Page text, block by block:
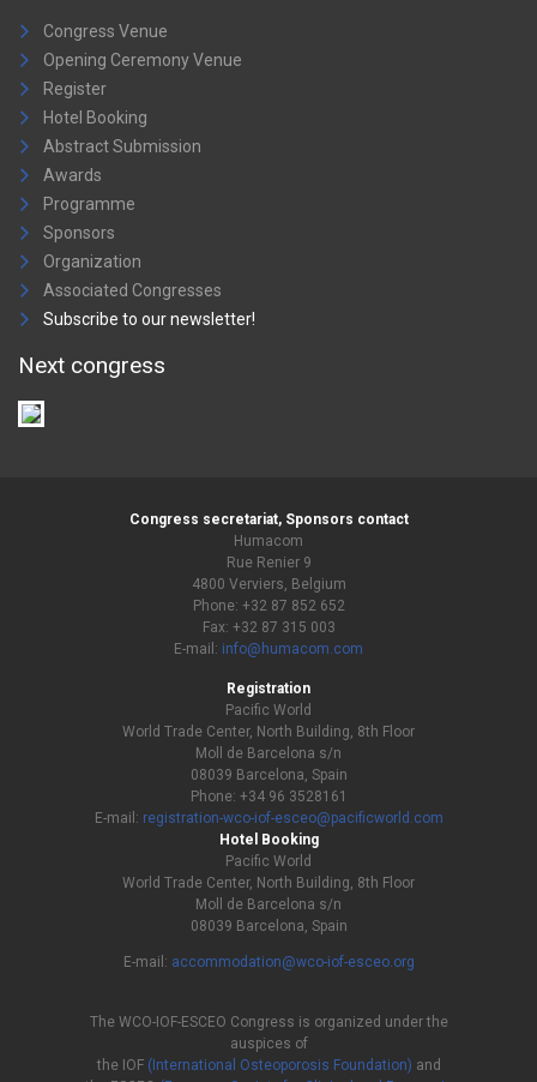
Congress Venue
Opening Ceremony Venue
Register
Hotel Booking
Abstract Submission
Awards
Programme
Sponsors
Organization
Associated Congresses
Subscribe to our newsletter!
Next congress
Congress secretariat, Sponsors contact
Humacom
Rue Renier 9
4800 Verviers, Belgium
Phone: +32 87 852 652
Fax: +32 87 315 003
E-mail: info@humacom.com
Registration
Pacific World
World Trade Center, North Building, 8th Floor
Moll de Barcelona s/n
08039 Barcelona, Spain
Phone: +34 96 3528161
E-mail: registration-wco-iof-esceo@pacificworld.com
Hotel Booking
Pacific World
World Trade Center, North Building, 8th Floor
Moll de Barcelona s/n
08039 Barcelona, Spain
E-mail: accommodation@wco-iof-esceo.org
The WCO-IOF-ESCEO Congress is organized under the
auspices of
the IOF (International Osteoporosis Foundation) and